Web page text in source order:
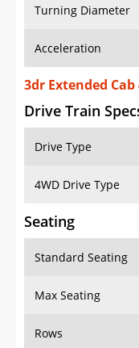
Turning Diameter
Acceleration
3dr Extended Cab
Drive Train
Drive Type
4WD Drive Type
Seating
Standard Seating
Max Seating
Rows